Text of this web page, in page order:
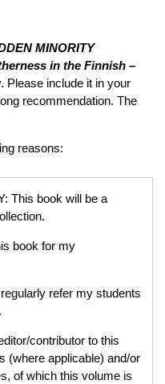
MINORITY
in the Finnish –
Please include it in your
recommendation. The
reasons:
This book will be a
book for my
refer my students
contributor to this
(where applicable) and/or
of which this volume is